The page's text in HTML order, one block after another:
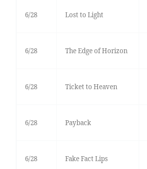
6/28 Lost to Light
6/28 The Edge of Horizon
6/28 Ticket to Heaven
6/28 Payback
6/28 Fake Fact Lips